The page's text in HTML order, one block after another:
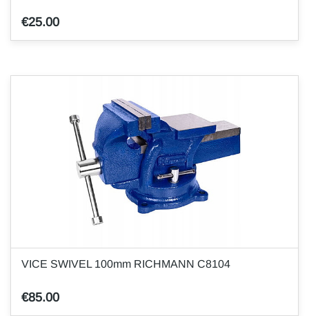
€25.00
VICE SWIVEL 100mm RICHMANN C8104
€85.00